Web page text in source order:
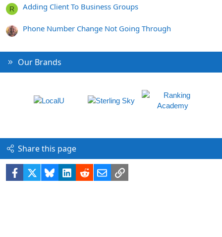
R Adding Client To Business Groups
Phone Number Change Not Going Through
Our Brands
Share this page
Facebook BlueskyLinkedIn
RedditEmailLink